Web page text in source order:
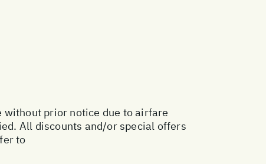
without prior notice due to airfare
All discounts and/or special offers
to